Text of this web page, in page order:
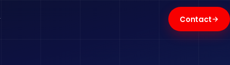
Contact→